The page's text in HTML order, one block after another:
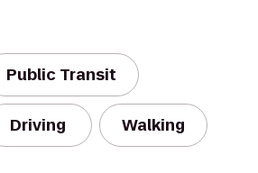
Public Transit
Driving Walking